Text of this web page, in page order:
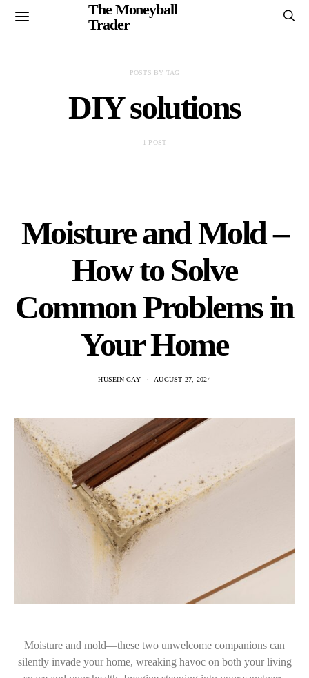
The Moneyball
Trader
POSTS BY TAG
DIY solutions
1 POST
Moisture and Mold –
How to Solve
Common Problems in
Your Home
HUSEIN GAY AUGUST 27, 2024
Moisture and mold—these two unwelcome companions can
silently invade your home, wreaking havoc on both your living